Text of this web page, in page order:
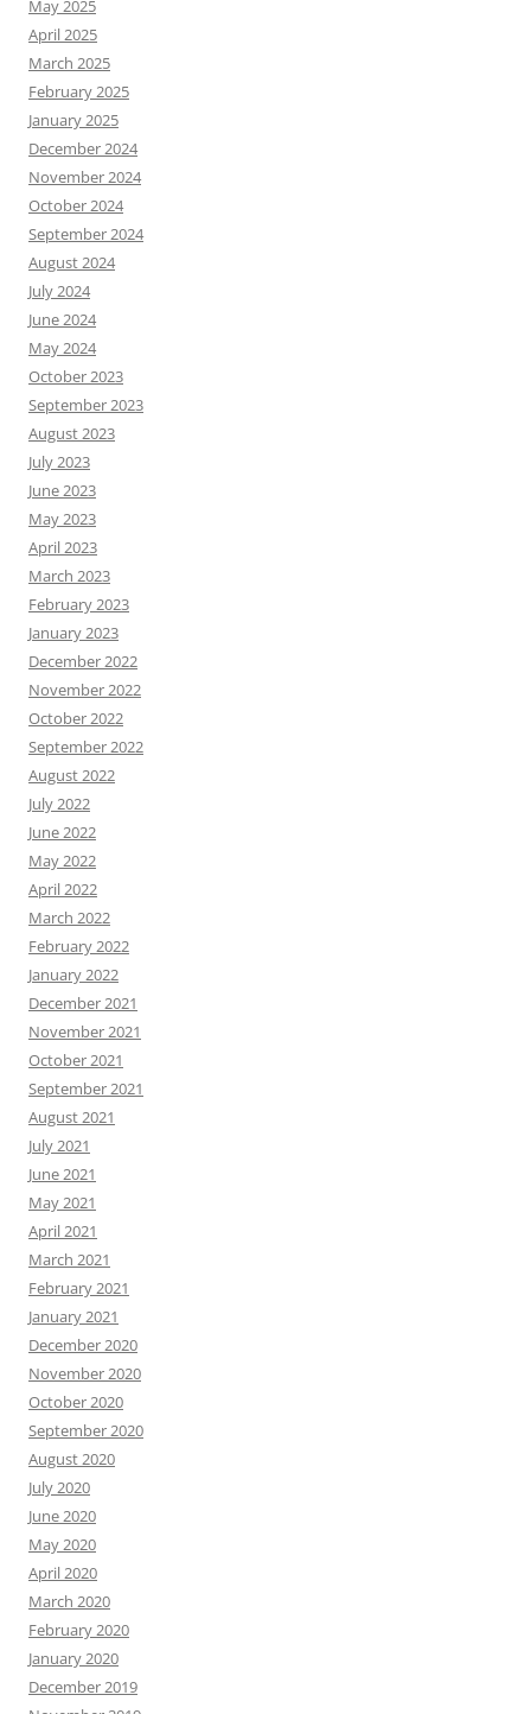
May 2025
April 2025
March 2025
February 2025
January 2025
December 2024
November 2024
October 2024
September 2024
August 2024
July 2024
June 2024
May 2024
October 2023
September 2023
August 2023
July 2023
June 2023
May 2023
April 2023
March 2023
February 2023
January 2023
December 2022
November 2022
October 2022
September 2022
August 2022
July 2022
June 2022
May 2022
April 2022
March 2022
February 2022
January 2022
December 2021
November 2021
October 2021
September 2021
August 2021
July 2021
June 2021
May 2021
April 2021
March 2021
February 2021
January 2021
December 2020
November 2020
October 2020
September 2020
August 2020
July 2020
June 2020
May 2020
April 2020
March 2020
February 2020
January 2020
December 2019